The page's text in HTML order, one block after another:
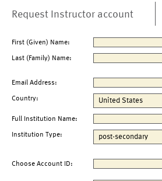
Request Instructor account
First (Given) Name:
Last (Family) Name:
Email Address:
Country:
Full Institution Name:
Institution Type:
Choose Account ID: